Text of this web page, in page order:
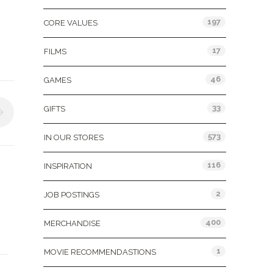
CORE VALUES 197
FILMS 17
GAMES 46
GIFTS 33
IN OUR STORES 573
INSPIRATION 116
JOB POSTINGS 2
MERCHANDISE 400
MOVIE RECOMMENDASTIONS 1